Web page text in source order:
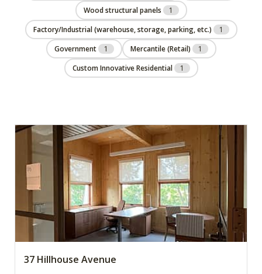
Wood structural panels
1
Factory/Industrial (warehouse, storage, parking, etc.)
1
Government
1 Mercantile (Retail)
1
Custom Innovative Residential
1
37 Hillhouse Avenue